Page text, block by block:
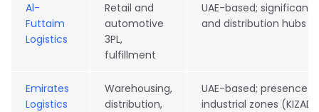
Al-
Futtaim
Logistics
Retail and
automotive
3PL,
fulfillment
UAE-based; significant
and distribution hubs in
Emirates
Logistics
Warehousing,
distribution,
UAE-based; presence
industrial zones